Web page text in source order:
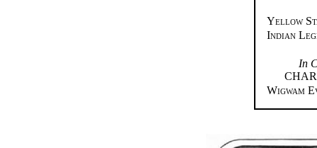
Yellow
Indian
In
Wigwam